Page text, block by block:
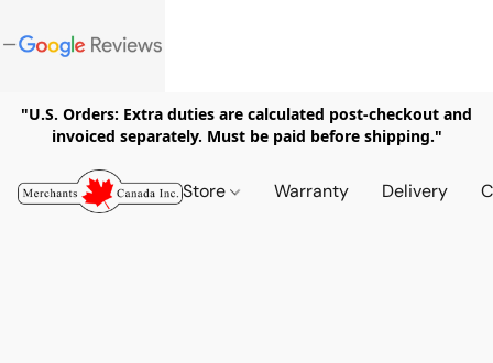
"U.S. Orders: Extra duties are calculated post-checkout and
invoiced separately. Must be paid before shipping."
Store Warranty Delivery